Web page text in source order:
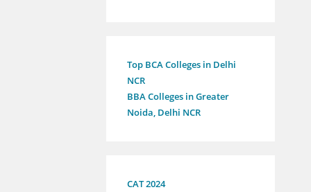
Top BCA Colleges in Delhi
NCR
BBA Colleges in Greater
Noida, Delhi NCR
CAT 2024